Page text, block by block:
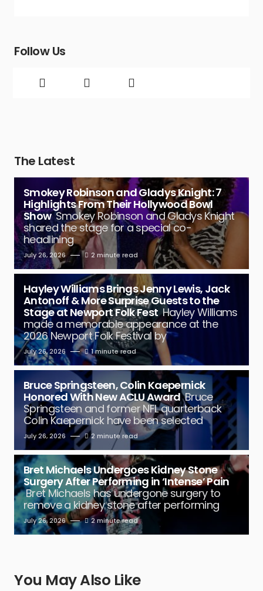
Follow Us
The Latest
Smokey Robinson and Gladys Knight: 7
Highlights From Their Hollywood Bowl
Show Smokey Robinson and Gladys Knight
shared the stage for a special co-
headlining
July 26, 2026 2 minute read
Hayley Williams Brings Jenny Lewis, Jack
Antonoff & More Surprise Guests to the
Stage at Newport Folk Fest Hayley Williams
made a memorable appearance at the
2026 Newport Folk Festival by
July 26, 2026 1 minute read
Bruce Springsteen, Colin Kaepernick
Honored With New ACLU Award Bruce
Springsteen and former NFL quarterback
Colin Kaepernick have been selected
July 26, 2026 2 minute read
Bret Michaels Undergoes Kidney Stone
Surgery After Performing in ‘Intense’ Pain
Bret Michaels has undergone surgery to
remove a kidney stone after performing
July 26, 2026 2 minute read
You May Also Like